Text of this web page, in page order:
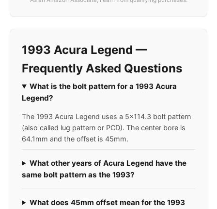
1993 Acura Legend —
Frequently Asked Questions
What is the bolt pattern for a 1993 Acura
Legend?
The 1993 Acura Legend uses a 5x114.3 bolt pattern
(also called lug pattern or PCD). The center bore is
64.1mm and the offset is 45mm.
What other years of Acura Legend have the
same bolt pattern as the 1993?
What does 45mm offset mean for the 1993